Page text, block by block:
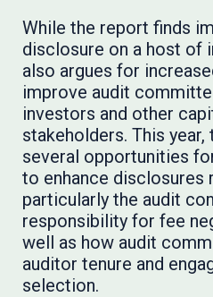
While the report finds
disclosure on a host of
also argues for
improve audit
investors and other
stakeholders. This
several opportunities
to enhance disclosures
particularly the audit
responsibility for fee
well as how audit
auditor tenure and
selection.